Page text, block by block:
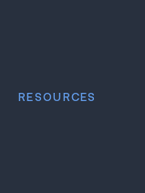
RESOURCES